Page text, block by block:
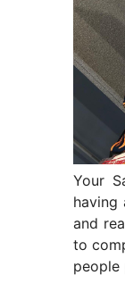
Your
having
and
to
people